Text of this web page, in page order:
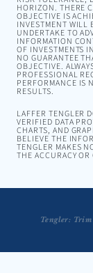
HORIZON. THERE
OBJECTIVE IS
INVESTMENT WILL
UNDERTAKE TO
INFORMATION
OF INVESTMENTS
NO GUARANTEE
OBJECTIVE.
PROFESSIONAL
PERFORMANCE IS
RESULTS.
LAFFER TENGLER
VERIFIED DATA
CHARTS, AND
BELIEVE THE
TENGLER MAKES
THE ACCURACY
Tengler: Trim